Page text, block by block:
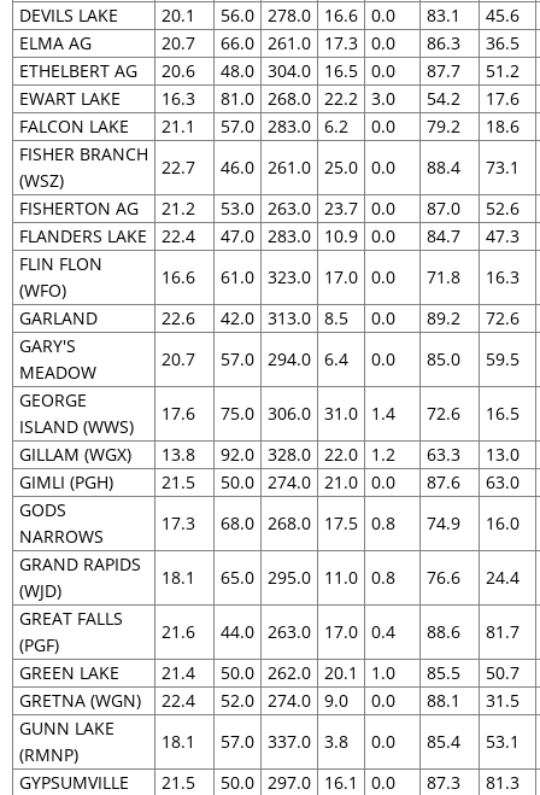
DEVILS LAKE
20.1 56.0 278.0 16.6 0.0 83.1
45.6
ELMA AG
20.7 66.0 261.0 17.3 0.0 86.3
36.5
ETHELBERT AG
20.6 48.0 304.0 16.5 0.0 87.7
51.2
EWART LAKE
16.3 81.0 268.0 22.2 3.0 54.2
17.6
FALCON LAKE
21.1 57.0 283.0 6.2 0.0 79.2
18.6
FISHER BRANCH
(WSZ)
22.7 46.0 261.0 25.0 0.0 88.4
73.1
FISHERTON AG
21.2 53.0 263.0 23.7 0.0 87.0
52.6
FLANDERS LAKE
22.4 47.0 283.0 10.9 0.0 84.7
47.3
FLIN FLON
(WFO)
16.6 61.0 323.0 17.0 0.0 71.8
16.3
GARLAND
22.6 42.0 313.0 8.5 0.0 89.2
72.6
GARY'S
MEADOW
20.7 57.0 294.0 6.4 0.0 85.0
59.5
GEORGE
ISLAND (WWS)
17.6 75.0 306.0 31.0 1.4 72.6
16.5
GILLAM (WGX)
13.8 92.0 328.0 22.0 1.2 63.3
13.0
GIMLI (PGH)
21.5 50.0 274.0 21.0 0.0 87.6
63.0
GODS
NARROWS
17.3 68.0 268.0 17.5 0.8 74.9
16.0
GRAND RAPIDS
(WJD)
18.1 65.0 295.0 11.0 0.8 76.6
24.4
GREAT FALLS
(PGF)
21.6 44.0 263.0 17.0 0.4 88.6
81.7
GREEN LAKE
21.4 50.0 262.0 20.1 1.0 85.5
50.7
GRETNA (WGN)
22.4 52.0 274.0 9.0 0.0 88.1
31.5
GUNN LAKE
(RMNP)
18.1 57.0 337.0 3.8 0.0 85.4
53.1
GYPSUMVILLE
21.5 50.0 297.0 16.1 0.0 87.3
81.3